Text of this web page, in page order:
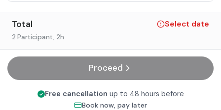
Total Select date
2 Participant, 2h
Proceed
Free cancellation up to 48 hours before
Book now, pay later